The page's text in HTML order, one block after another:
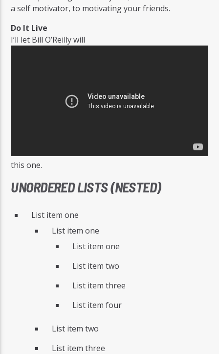
a self motivator, to motivating your friends.
Do It Live
I’ll let Bill O’Reilly will
this one.
UNORDERED LISTS (NESTED)
List item one
List item one
List item one
List item two
List item three
List item four
List item two
List item three